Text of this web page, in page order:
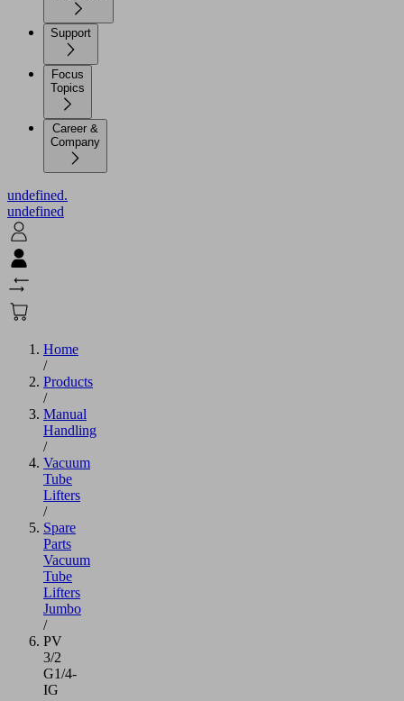
Support
Focus
Topics
Career &
Company
undefined.
undefined
Home
/
Products
/
Manual
Handling
/
Vacuum
Tube
Lifters
/
Spare
Parts
Vacuum
Tube
Lifters
Jumbo
/
PV
3/2
G1/4-
IG